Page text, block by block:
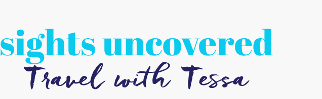
sights uncovered
Travel with Tessa